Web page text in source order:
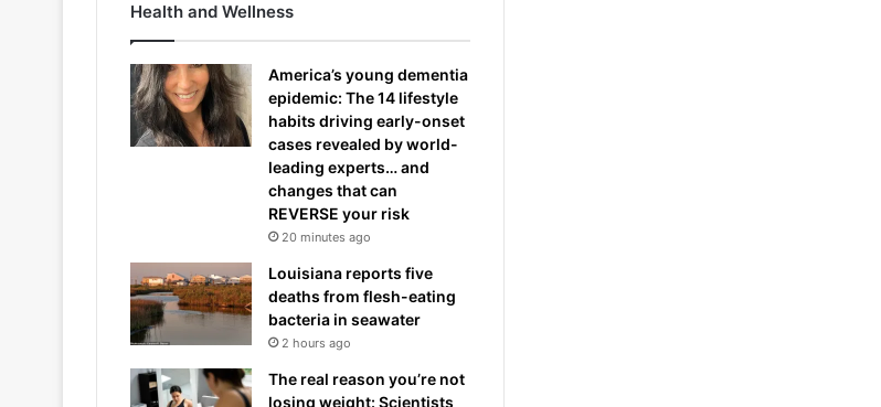
Health and Wellness
America’s young dementia
epidemic: The 14 lifestyle
habits driving early-onset
cases revealed by world-
leading experts… and
changes that can
REVERSE your risk
20 minutes ago
Louisiana reports five
deaths from flesh-eating
bacteria in seawater
2 hours ago
The real reason you’re not
losing weight: Scientists